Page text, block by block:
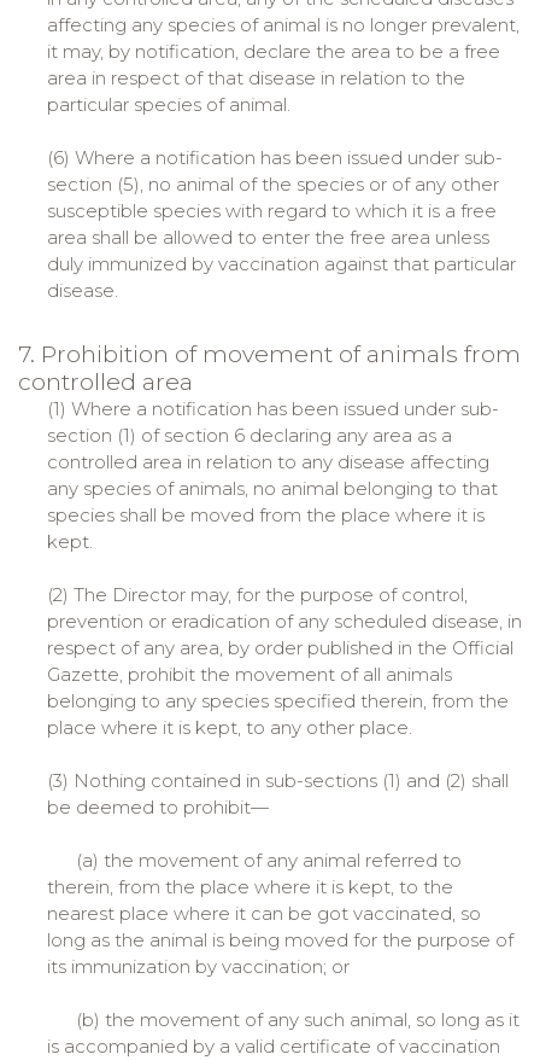
affecting any species of animal is no longer prevalent,
it may, by notification, declare the area to be a free
area in respect of that disease in relation to the
particular species of animal.
(6) Where a notification has been issued under sub-
section (5), no animal of the species or of any other
susceptible species with regard to which it is a free
area shall be allowed to enter the free area unless
duly immunized by vaccination against that particular
disease.
7. Prohibition of movement of animals from
controlled area
(1) Where a notification has been issued under sub-
section (1) of section 6 declaring any area as a
controlled area in relation to any disease affecting
any species of animals, no animal belonging to that
species shall be moved from the place where it is
kept.
(2) The Director may, for the purpose of control,
prevention or eradication of any scheduled disease, in
respect of any area, by order published in the Official
Gazette, prohibit the movement of all animals
belonging to any species specified therein, from the
place where it is kept, to any other place.
(3) Nothing contained in sub-sections (1) and (2) shall
be deemed to prohibit—
(a) the movement of any animal referred to
therein, from the place where it is kept, to the
nearest place where it can be got vaccinated, so
long as the animal is being moved for the purpose of
its immunization by vaccination; or
(b) the movement of any such animal, so long as it
is accompanied by a valid certificate of vaccination